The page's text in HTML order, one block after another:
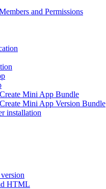
and Permissions
Mini App Bundle
Mini App Version Bundle
installation
HTML